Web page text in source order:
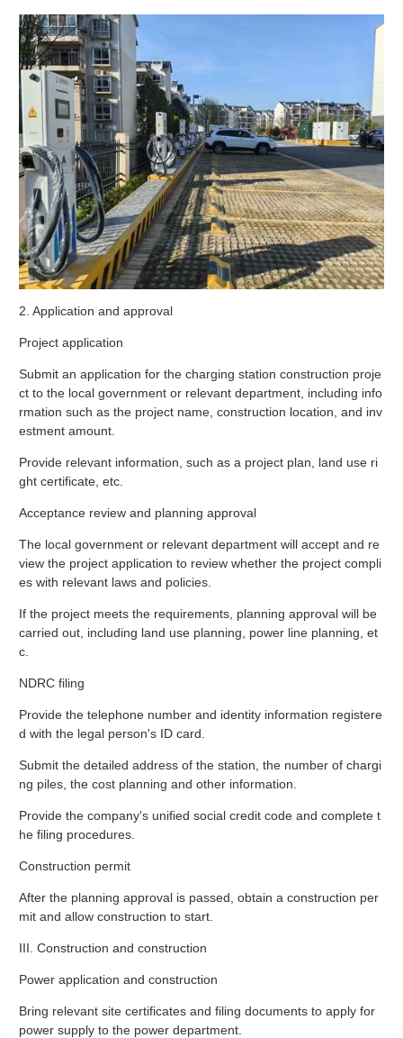
2. Application and approval
Project application
Submit an application for the charging station construction proje
ct to the local government or relevant department, including info
rmation such as the project name, construction location, and inv
estment amount.
Provide relevant information, such as a project plan, land use ri
ght certificate, etc.
Acceptance review and planning approval
The local government or relevant department will accept and re
view the project application to review whether the project compli
es with relevant laws and policies.
If the project meets the requirements, planning approval will be
carried out, including land use planning, power line planning, et
c.
NDRC filing
Provide the telephone number and identity information registere
d with the legal person's ID card.
Submit the detailed address of the station, the number of chargi
ng piles, the cost planning and other information.
Provide the company's unified social credit code and complete t
he filing procedures.
Construction permit
After the planning approval is passed, obtain a construction per
mit and allow construction to start.
III. Construction and construction
Power application and construction
Bring relevant site certificates and filing documents to apply for
power supply to the power department.